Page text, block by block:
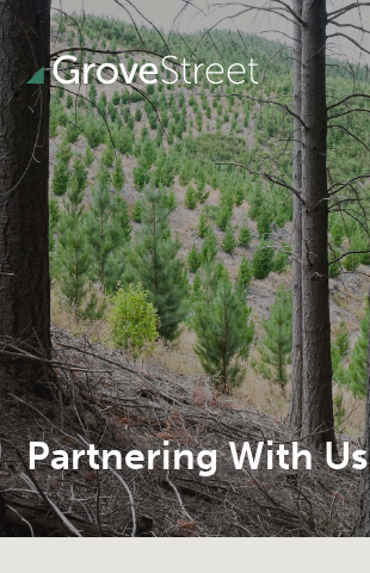
Partnering With Us